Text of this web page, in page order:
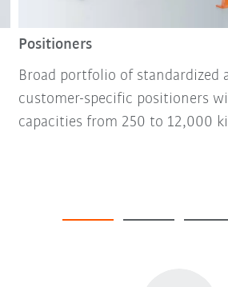
Positioners
Broad portfolio of standardized
customer-specific positioners
capacities from 250 to 12,000